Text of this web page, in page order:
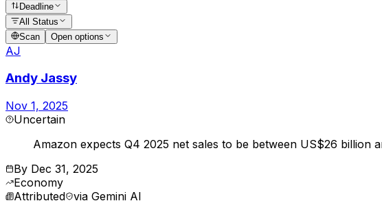
Deadline
All Status
Scan
Open options
AJ
Andy Jassy
Nov 1, 2025
Uncertain
Amazon expects Q4 2025 net sales to be between US$26 billion
By Dec 31, 2025
Economy
Attributed via Gemini AI